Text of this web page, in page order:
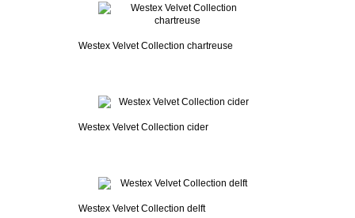
Westex Velvet Collection chartreuse
Westex Velvet Collection cider
Westex Velvet Collection delft